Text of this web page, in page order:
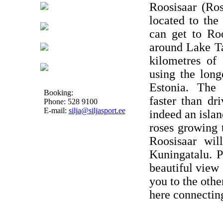
Booking:
Phone: 528 9100
E-mail: silja@siljasport.ee
Roosisaar
located to
can get to
around Lake
kilometres of
using the
Estonia.
faster than
indeed an
roses
Roosisaar
Kuningatalu.
beautiful view
you to the
here